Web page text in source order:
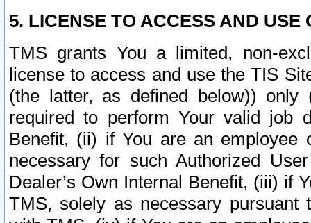
5. LICENSE TO ACCESS AND USE
TMS grants You a limited, non-
license to access and use the TIS
(the latter, as defined below))
required to perform Your valid job
Benefit, (ii) if You are an
necessary for such Authorized
Dealer’s Own Internal Benefit, (iii) if
TMS, solely as necessary pursuant